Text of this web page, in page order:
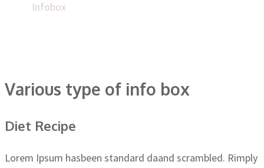
Infobox
Various type of info box
Diet Recipe
Lorem Ipsum hasbeen standard daand scrambled. Rimply